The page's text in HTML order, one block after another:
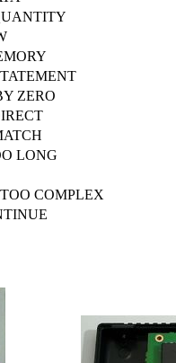
ZERO
LONG
COMPLEX